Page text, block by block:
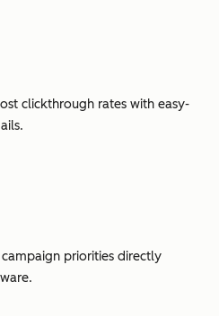
clickthrough rates with easy-
priorities directly